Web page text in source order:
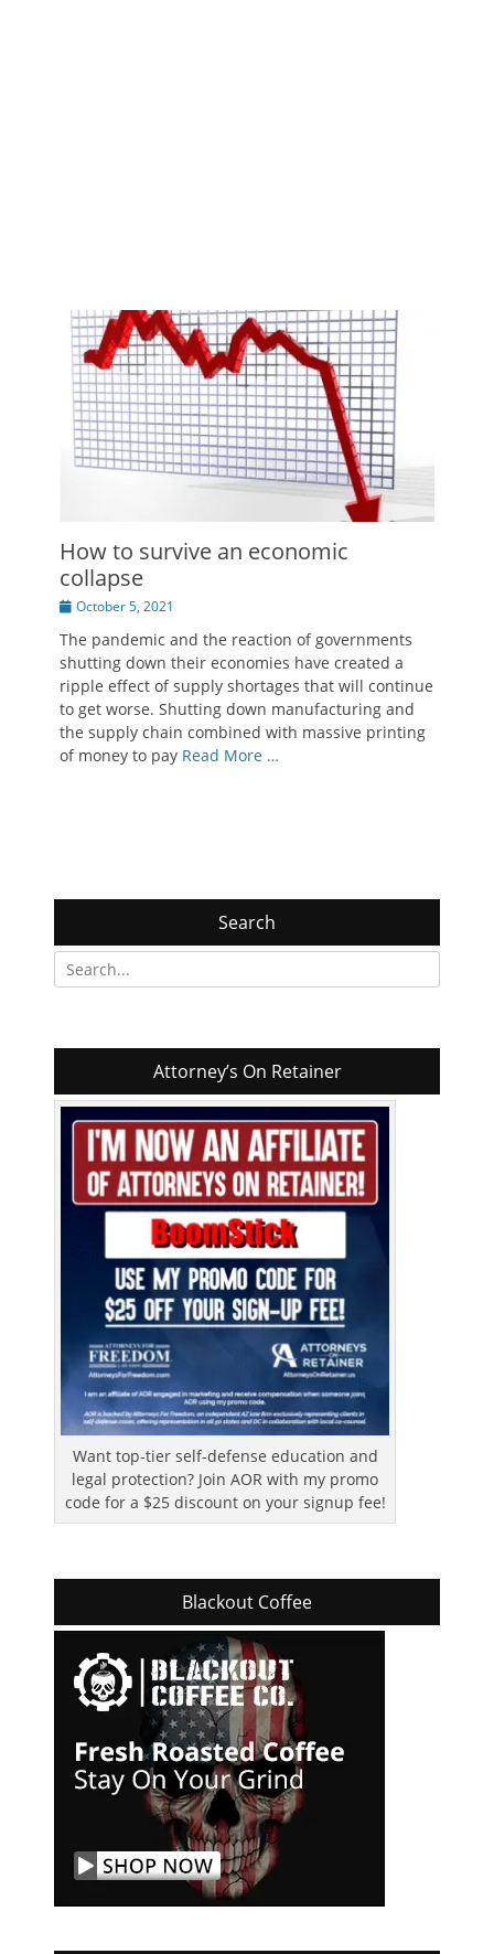
How to survive an economic
collapse
Posted
October 5, 2021
The pandemic and the reaction of governments
shutting down their economies have created a
ripple effect of supply shortages that will continue
to get worse. Shutting down manufacturing and
the supply chain combined with massive printing
of money to pay Read More …
Search
Search
for:
Attorney’s On Retainer
Want top-tier self-defense education and
legal protection? Join AOR with my promo
code for a $25 discount on your signup fee!
Blackout Coffee